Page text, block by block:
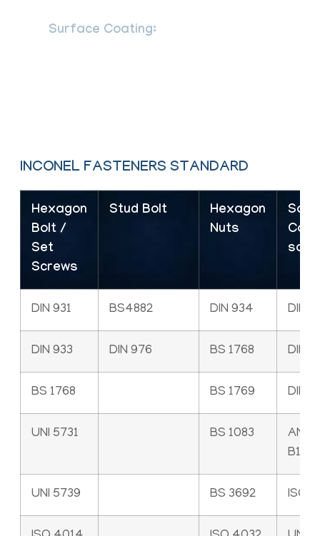
Surface Coating:
INCONEL FASTENERS STANDARD
Hexagon
Bolt /
Set
Screws
Stud Bolt
Hexagon
Nuts
Cap
DIN 931 BS4882 DIN 934 DIN
DIN 933 DIN 976 BS 1768 DIN
BS 1768 BS 1769 DIN
UNI 5731 BS 1083
ANSI
B18.3
UNI 5739 BS 3692 ISO